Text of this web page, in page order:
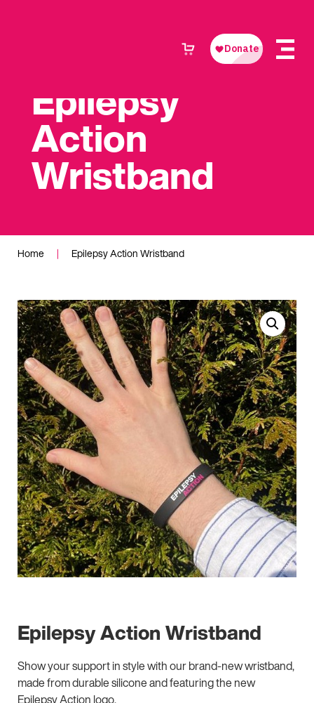
Epilepsy
Action
Wristband
Home | Epilepsy Action Wristband
Epilepsy Action Wristband
Show your support in style with our brand-new wristband,
made from durable silicone and featuring the new
Epilepsy Action logo.